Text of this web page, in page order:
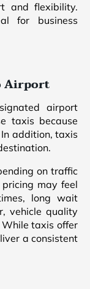
and flexibility.
for business
Airport
airport
taxis because
addition, taxis
on traffic
may feel
long wait
vehicle quality
taxis offer
a consistent